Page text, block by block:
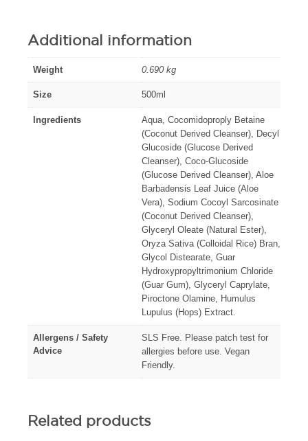
Additional information
Weight 0.690 kg
Size 500ml
Ingredients
Aqua, Cocomidoproply Betaine
(Coconut Derived Cleanser), Decyl
Glucoside (Glucose Derived
Cleanser), Coco-Glucoside
(Glucose Derived Cleanser), Aloe
Barbadensis Leaf Juice (Aloe
Vera), Sodium Cocoyl Sarcosinate
(Coconut Derived Cleanser),
Glyceryl Oleate (Natural Ester),
Oryza Sativa (Colloidal Rice) Bran,
Glycol Distearate, Guar
Hydroxypropyltrimonium Chloride
(Guar Gum), Glyceryl Caprylate,
Piroctone Olamine, Humulus
Lupulus (Hops) Extract.
Allergens / Safety
Advice
SLS Free. Please patch test for
allergies before use. Vegan
Friendly.
Related products